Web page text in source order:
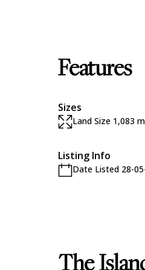
Features
Sizes
Land Size 1,083
Listing Info
Date Listed 28-
The